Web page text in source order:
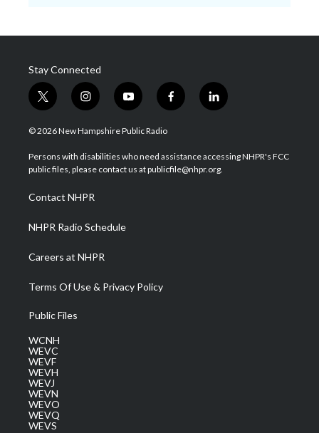
Stay Connected
t
w
i
t
e
i
n
s
a
g
a
m
y
o
u
u
b
f
a
b
o
l
i
e
d
© 2026 New Hampshire Public Radio
Persons with disabilities who need assistance accessing NHPR's FCC
public files, please contact us at publicfile@nhpr.org.
Contact NHPR
NHPR Radio Schedule
Careers at NHPR
Terms Of Use & Privacy Policy
Public Files
WCNH
WEVC
WEVF
WEVH
WEVJ
WEVN
WEVO
WEVQ
WEVS